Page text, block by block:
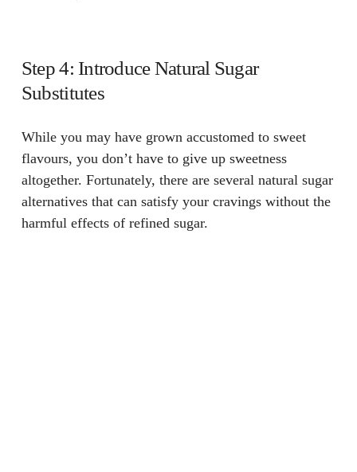
Step 4: Introduce Natural Sugar
Substitutes
While you may have grown accustomed to sweet
flavours, you don’t have to give up sweetness
altogether. Fortunately, there are several natural sugar
alternatives that can satisfy your cravings without the
harmful effects of refined sugar.